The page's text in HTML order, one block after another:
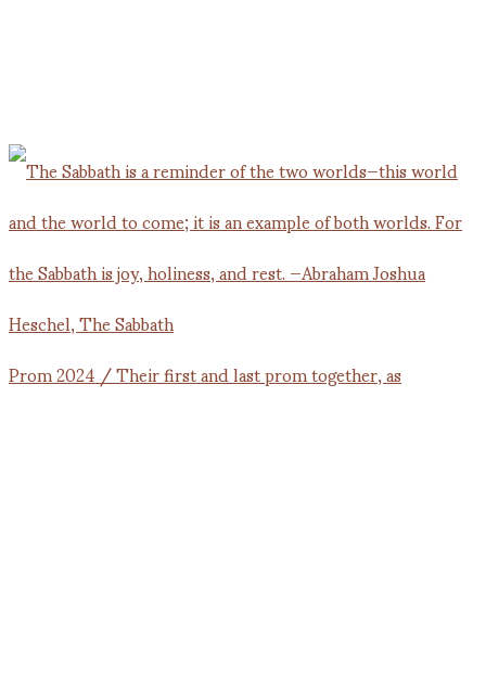
Prom 2024 / Their first and last prom together, as